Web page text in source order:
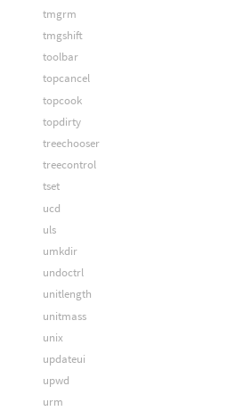
tmgrm
tmgshift
toolbar
topcancel
topcook
topdirty
treechooser
treecontrol
tset
ucd
uls
umkdir
undoctrl
unitlength
unitmass
unix
updateui
upwd
urm